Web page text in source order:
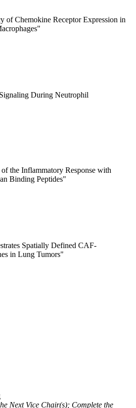
of Chemokine Receptor Expression in
Signaling During Neutrophil
the Inflammatory Response with
Binding Peptides"
Spatially Defined CAF-
in Lung Tumors"
Next Vice Chair(s); Complete the